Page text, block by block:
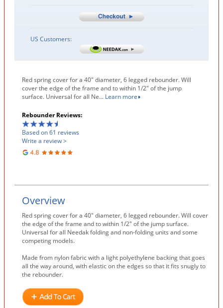
US Customers:
Red spring cover for a 40" diameter, 6 legged rebounder. Will
cover the edge of the frame and to within 1/2" of the jump
surface. Universal for all Ne... Learn more
Rebounder Reviews:
Based on 61 reviews
Write a review >
Overview
Red spring cover for a 40″ diameter, 6 legged rebounder. Will cover
the edge of the frame and to within 1/2″ of the jump surface.
Universal for all Needak folding and non-folding units and some
competing models.
Made from nylon fabric with a light polyethylene backing that goes
all the way around, with elastic on the edges so that it fits snugly to
the rebounder.